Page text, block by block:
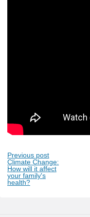
Previous post
Climate Change:
How will it affect
your family's
health?